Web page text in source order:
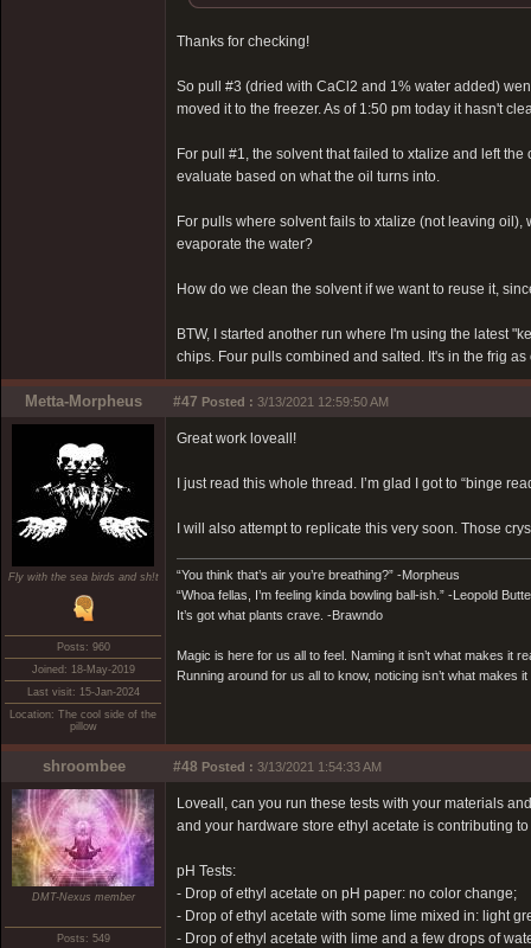
Thanks for checking!
So pull #3 (dried with CaCl2 and 1% water added)
moved it to the freezer. As of 1:50 pm today it hasn't
For pull #1, the solvent that failed to xtalize and left
evaluate based on what the oil turns into.
For pulls where solvent fails to xtalize (not leaving
evaporate the water?
How do we clean the solvent if we want to reuse it,
BTW, I started another run where I'm using the latest
chips. Four pulls combined and salted. It's in the frig as
Metta-Morpheus #47 Posted : 3/13/2021 12:59:50 AM
Fly with the sea birds and sh!t
Posts: 960
Joined: 18-May-2019
Last visit: 15-Jan-2024
Location: The cool side of the
pillow
Great work loveall!
I just read this whole thread. I’m glad I got to “binge
I will also attempt to replicate this very soon. Those
“You think that’s air you’re breathing?” -Morpheus
“Whoa fellas, I’m feeling kinda bowling ball-ish.” -Leopold
It’s got what plants crave. -Brawndo
Magic is here for us all to feel. Naming it isn’t what makes it
Running around for us all to know, noticing isn’t what makes
shroombee #48 Posted : 3/13/2021 1:54:33 AM
DMT-Nexus member
Posts: 549
Loveall, can you run these tests with your materials
and your hardware store ethyl acetate is contributing
pH Tests:
- Drop of ethyl acetate on pH paper: no color change;
- Drop of ethyl acetate with some lime mixed in: light
- Drop of ethyl acetate with lime and a few drops of